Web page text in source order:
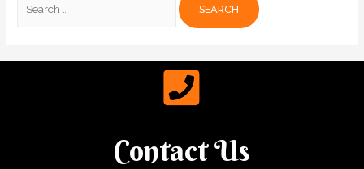
for:
Contact Us